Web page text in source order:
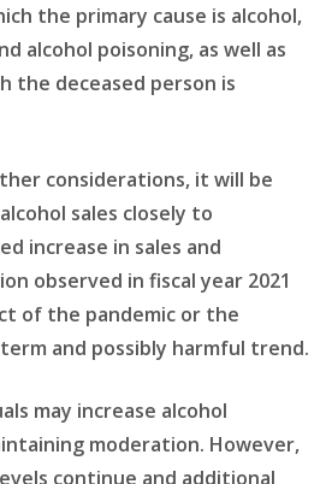
the primary cause is alcohol,
alcohol poisoning, as well as
the deceased person is
considerations, it will be
sales closely to
increase in sales and
observed in fiscal year 2021
of the pandemic or the
and possibly harmful trend.
may increase alcohol
moderation. However,
continue and additional